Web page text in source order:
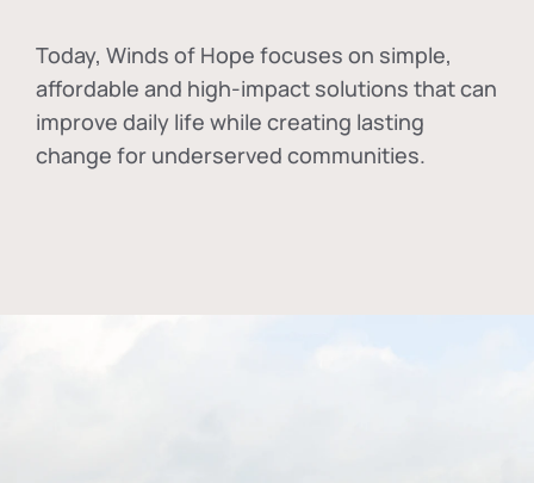
Today, Winds of Hope focuses on simple,
affordable and high-impact solutions that can
improve daily life while creating lasting
change for underserved communities.